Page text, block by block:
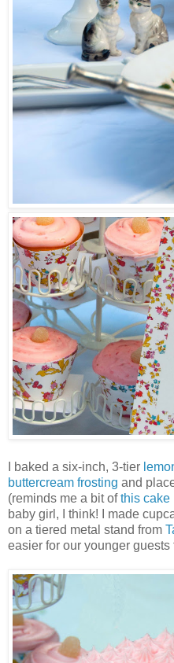
I baked a six-inch, 3-tier
buttercream frosting and
(reminds me a bit ofthis cake
baby girl, I think! I made
on a tiered metal stand from
easier for our younger guests